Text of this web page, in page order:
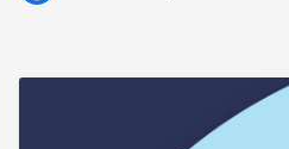
encourages camaraderie while